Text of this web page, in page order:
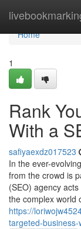
Home
Home
1
Rank
With a
safiyaexdz017523
In the ever-
from the crowd is
(SEO) agency
the complex world
https://
targeted-